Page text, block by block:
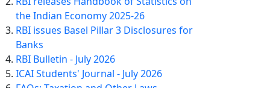
the Indian Economy 2025-26
RBI issues Basel Pillar 3 Disclosures for
Banks
RBI Bulletin - July 2026
ICAI Students' Journal - July 2026